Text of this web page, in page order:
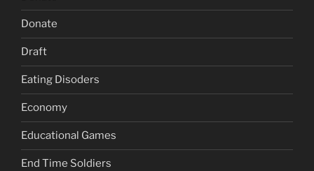
Donate
Draft
Eating Disoders
Economy
Educational Games
End Time Soldiers